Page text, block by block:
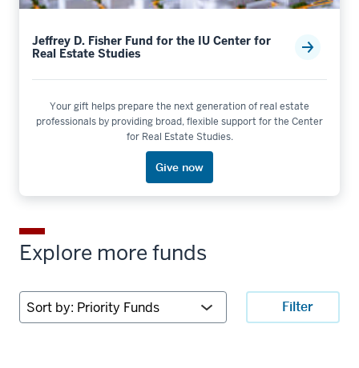
Jeffrey D. Fisher Fund for the IU Center for
Real Estate Studies
Your gift helps prepare the next generation of real estate
professionals by providing broad, flexible support for the Center
for Real Estate Studies.
Give now
Explore more funds
Sort
by:
Filter